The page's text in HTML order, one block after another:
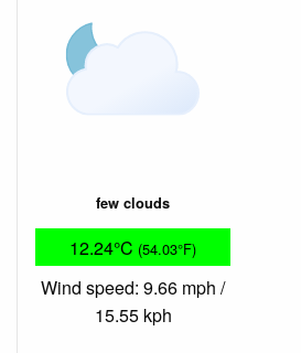
few clouds
12.24°C (54.03°F)
Wind speed: 9.66 mph /
15.55 kph